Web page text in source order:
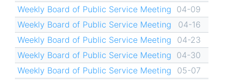
Weekly Board of Public Service Meeting 04-09
Weekly Board of Public Service Meeting
04-16
Weekly Board of Public Service Meeting
04-23
Weekly Board of Public Service Meeting 04-30
Weekly Board of Public Service Meeting
05-07